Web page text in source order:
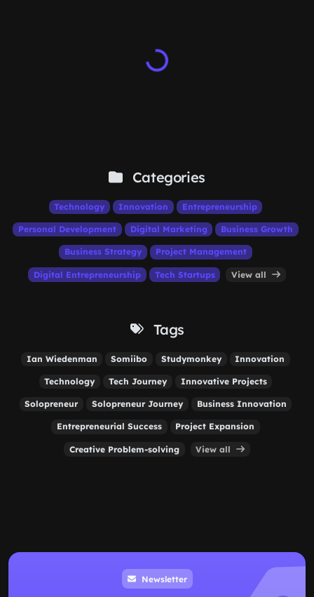
Categories
Technology Innovation Entrepreneurship
Personal Development Digital Marketing Business Growth
Business Strategy Project Management
Digital Entrepreneurship Tech Startups View all
Tags
Ian Wiedenman Somiibo Studymonkey Innovation
Technology Tech Journey Innovative Projects
Solopreneur Solopreneur Journey Business Innovation
Entrepreneurial Success Project Expansion
Creative Problem-solving View all
Newsletter